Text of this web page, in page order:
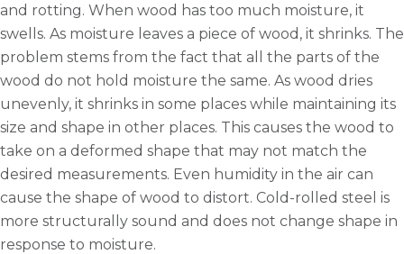
and rotting. When wood has too much moisture, it
swells. As moisture leaves a piece of wood, it shrinks. The
problem stems from the fact that all the parts of the
wood do not hold moisture the same. As wood dries
unevenly, it shrinks in some places while maintaining its
size and shape in other places. This causes the wood to
take on a deformed shape that may not match the
desired measurements. Even humidity in the air can
cause the shape of wood to distort. Cold-rolled steel is
more structurally sound and does not change shape in
response to moisture.